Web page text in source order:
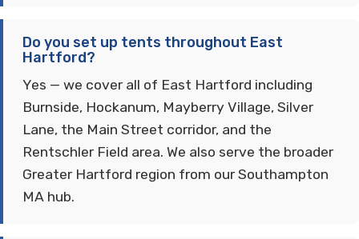
Do you set up tents throughout East
Hartford?
Yes — we cover all of East Hartford including
Burnside, Hockanum, Mayberry Village, Silver
Lane, the Main Street corridor, and the
Rentschler Field area. We also serve the broader
Greater Hartford region from our Southampton
MA hub.